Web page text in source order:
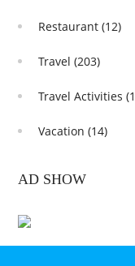
Restaurant(12)
Travel(203)
Travel Activities
Vacation(14)
AD SHOW